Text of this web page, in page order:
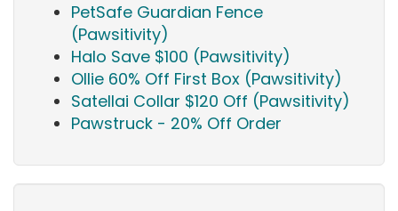
PetSafe Guardian Fence
(Pawsitivity)
Halo Save $100 (Pawsitivity)
Ollie 60% Off First Box (Pawsitivity)
Satellai Collar $120 Off (Pawsitivity)
Pawstruck - 20% Off Order